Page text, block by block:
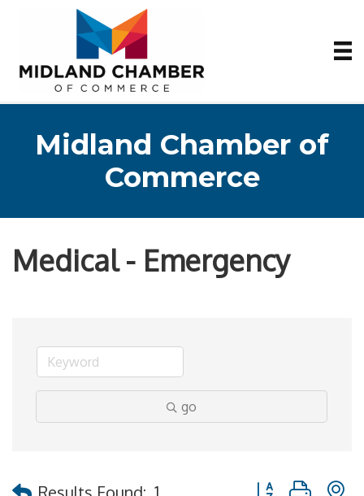
Midland Chamber of
Commerce
Medical - Emergency
go
Results Found: 1 Button group with